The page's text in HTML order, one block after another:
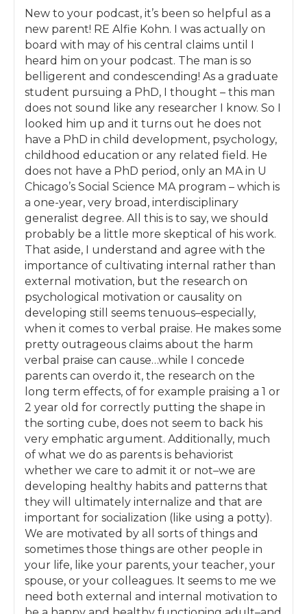
confirmations that they KNOW this is the way
forward for them and how they are making
progress on that journey.
By the end of the month you’ll already be
implementing strategies that will help you to
move beyond rewards, punishments,
nagging, and yelling, to a place where you
and your spouse are on the same page about
your approach to parenting, and your
parenting methods invite your child to work
with you, rather than you needing to bribe
them to do the things you want them to do.
For a quick win, we’ll start the first month by
looking at tantrums: why children have them,
the best way to handle it when your child is in
the middle of one, and ways you can invite
your child to help you help them prevent
their tantrums in the future. Once we’ve
reduced a little bit of stress in your life, we’ll
take a step back and look at our broader
goals for parenting: what kinds of qualities do
we want our children to have when they
grow up? Is the way that we are parenting on
a daily basis helping them to develop and
practice these qualities? And how do we get
our spouse, who might not agree with all this
scientific research and respectful parenting
stuff, on board? After we’ve covered these
topics, we’ll select a new topic each month
based on the group’s interest, following the
same process of learning about the strategies
and then implementing them each time.
As we go forward, you’ll feel more confident
as a parent. You’ll know that the interactions
with your child that you have on a daily basis
ARE grounded in what scientific research
tells us is needed for children to develop
New to your podcast, it’s been so helpful as a
new parent! RE Alfie Kohn. I was actually on
board with may of his central claims until I
heard him on your podcast. The man is so
belligerent and condescending! As a graduate
student pursuing a PhD, I thought – this man
does not sound like any researcher I know. So I
looked him up and it turns out he does not
have a PhD in child development, psychology,
childhood education or any related field. He
does not have a PhD period, only an MA in U
Chicago’s Social Science MA program – which is
a one-year, very broad, interdisciplinary
generalist degree. All this is to say, we should
probably be a little more skeptical of his work.
That aside, I understand and agree with the
importance of cultivating internal rather than
external motivation, but the research on
psychological motivation or causality on
developing still seems tenuous–especially,
when it comes to verbal praise. He makes some
pretty outrageous claims about the harm
verbal praise can cause…while I concede
parents can overdo it, the research on the
long term effects, of for example praising a 1 or
2 year old for correctly putting the shape in
the sorting cube, does not seem to back his
very emphatic argument. Additionally, much
of what we do as parents is behaviorist
whether we care to admit it or not–we are
developing healthy habits and patterns that
they will ultimately internalize and that are
important for socialization (like using a potty).
We are motivated by all sorts of things and
sometimes those things are other people in
your life, like your parents, your teacher, your
spouse, or your colleagues. It seems to me we
need both external and internal motivation to